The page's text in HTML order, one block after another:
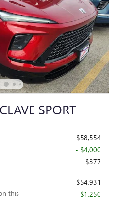
SPORT
$58,554
- $4,000
$377
$54,931
this
- $1,250